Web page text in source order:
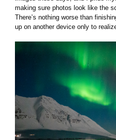
making sure photos look like the
There’s nothing worse than
up on another device only to